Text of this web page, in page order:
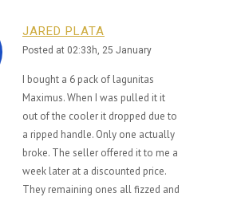
JARED PLATA
Posted at 02:33h, 25 January
I bought a 6 pack of lagunitas
Maximus. When I was pulled it it
out of the cooler it dropped due to
a ripped handle. Only one actually
broke. The seller offered it to me a
week later at a discounted price.
They remaining ones all fizzed and